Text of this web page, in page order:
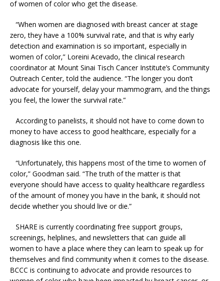
of women of color who get the disease.
“When women are diagnosed with breast cancer at stage
zero, they have a 100% survival rate, and that is why early
detection and examination is so important, especially in
women of color,” Loreini Acevado, the clinical research
coordinator at Mount Sinai Tisch Cancer Institute’s Community
Outreach Center, told the audience. “The longer you don’t
advocate for yourself, delay your mammogram, and the things
you feel, the lower the survival rate.”
According to panelists, it should not have to come down to
money to have access to good healthcare, especially for a
diagnosis like this one.
“Unfortunately, this happens most of the time to women of
color,” Goodman said. “The truth of the matter is that
everyone should have access to quality healthcare regardless
of the amount of money you have in the bank, it should not
decide whether you should live or die.”
SHARE is currently coordinating free support groups,
screenings, helplines, and newsletters that can guide all
women to have a place where they can learn to speak up for
themselves and find community when it comes to the disease.
BCCC is continuing to advocate and provide resources to